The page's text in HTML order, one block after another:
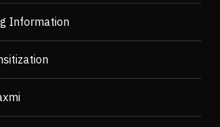
Information